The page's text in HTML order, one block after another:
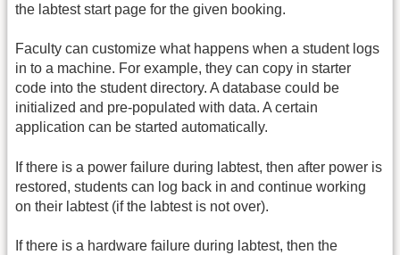
the labtest start page for the given booking.
Faculty can customize what happens when a student logs
in to a machine. For example, they can copy in starter
code into the student directory. A database could be
initialized and pre-populated with data. A certain
application can be started automatically.
If there is a power failure during labtest, then after power is
restored, students can log back in and continue working
on their labtest (if the labtest is not over).
If there is a hardware failure during labtest, then the